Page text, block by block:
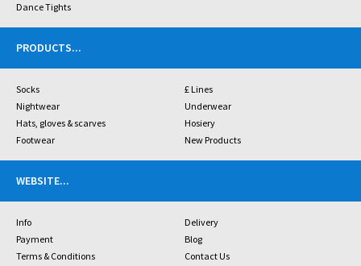
Dance Tights
PRODUCTS...
Socks
£ Lines
Nightwear
Underwear
Hats, gloves & scarves
Hosiery
Footwear
New Products
WEBSITE...
Info
Delivery
Payment
Blog
Terms & Conditions
Contact Us